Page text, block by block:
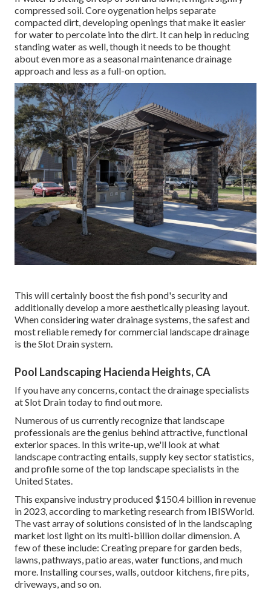
compressed soil. Core oygenation helps separate
compacted dirt, developing openings that make it easier
for water to percolate into the dirt. It can help in reducing
standing water as well, though it needs to be thought
about even more as a seasonal maintenance drainage
approach and less as a full-on option.
This will certainly boost the fish pond's security and
additionally develop a more aesthetically pleasing layout.
When considering water drainage systems, the safest and
most reliable remedy for commercial landscape drainage
is the Slot Drain system.
Pool Landscaping Hacienda Heights, CA
If you have any concerns,contact the drainage specialists
at Slot Drain todayto find out more.
Numerous of us currently recognize that landscape
professionals are the genius behind attractive, functional
exterior spaces. In this write-up, we'll look at what
landscape contracting entails, supply key sector statistics,
and profile some of the top landscape specialists in the
United States.
This expansive industry produced $150.4 billion in revenue
in 2023, according to marketing research from IBISWorld.
The vast array of solutions consisted of in the landscaping
market lost light on its multi-billion dollar dimension. A
few of these include: Creating prepare for garden beds,
lawns, pathways, patio areas, water functions, and much
more. Installing courses, walls, outdoor kitchens, fire pits,
driveways, and so on.